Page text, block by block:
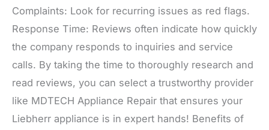
Complaints: Look for recurring issues as red flags.
Response Time: Reviews often indicate how quickly
the company responds to inquiries and service
calls. By taking the time to thoroughly research and
read reviews, you can select a trustworthy provider
like MDTECH Appliance Repair that ensures your
Liebherr appliance is in expert hands! Benefits of